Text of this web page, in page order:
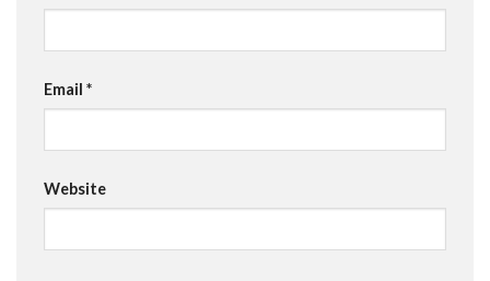
Email *
Website